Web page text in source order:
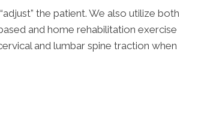
the patient. We also utilize both
and home rehabilitation exercise
and lumbar spine traction when